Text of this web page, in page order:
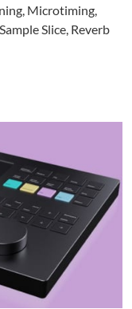
Microtiming,
Slice, Reverb